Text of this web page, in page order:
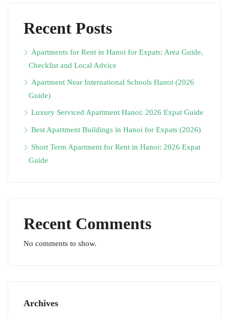
Recent Posts
Apartments for Rent in Hanoi for Expats: Area Guide,
Checklist and Local Advice
Apartment Near International Schools Hanoi (2026
Guide)
Luxury Serviced Apartment Hanoi: 2026 Expat Guide
Best Apartment Buildings in Hanoi for Expats (2026)
Short Term Apartment for Rent in Hanoi: 2026 Expat
Guide
Recent Comments
No comments to show.
Archives